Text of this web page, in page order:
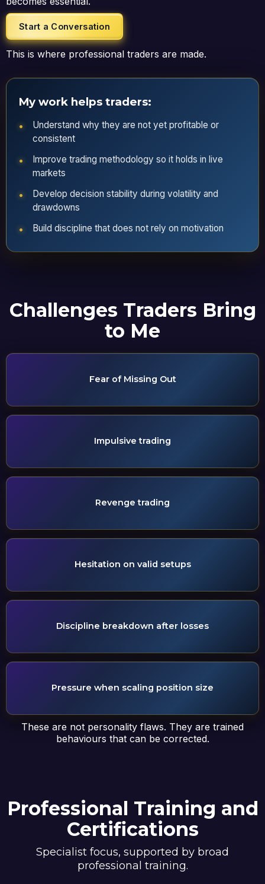
Start a Conversation
This is where professional traders are made.
My work helps traders:
Understand why they are not yet profitable or
consistent
Improve trading methodology so it holds in live
markets
Develop decision stability during volatility and
drawdowns
Build discipline that does not rely on motivation
Challenges Traders Bring
to Me
Fear of Missing Out
Impulsive trading
Revenge trading
Hesitation on valid setups
Discipline breakdown after losses
Pressure when scaling position size
These are not personality flaws. They are trained
behaviours that can be corrected.
Professional Training and
Certifications
Specialist focus, supported by broad
professional training.